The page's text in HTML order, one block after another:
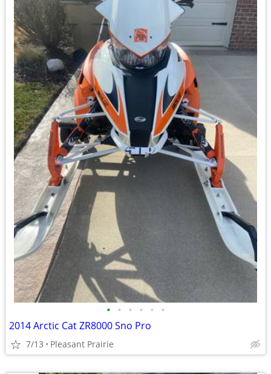
• • • • • •
2014 Arctic Cat ZR8000 Sno Pro
7/13 Pleasant Prairie